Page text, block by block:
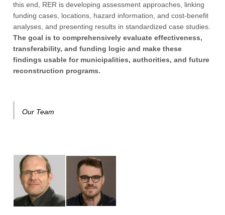
this end, RER is developing assessment approaches, linking
funding cases, locations, hazard information, and cost-benefit
analyses, and presenting results in standardized case studies.
The goal is to comprehensively evaluate effectiveness,
transferability, and funding logic and make these
findings usable for municipalities, authorities, and future
reconstruction programs.
Our Team